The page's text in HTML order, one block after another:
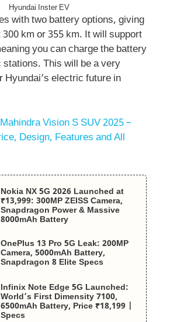
Hyundai Inster EV
with two battery options, giving
300 km or 355 km. It will support
you can charge the battery
This will be a very
Hyundai’s electric future in
Mahindra Vision S SUV 2025 –
Design, Features and All
Nokia NX 5G 2026 Launched at
₹13,999: 300MP ZEISS Camera,
Snapdragon Power & Massive
8000mAh Battery
OnePlus 13 Pro 5G Leak: 200MP
Camera, 5000mAh Battery,
Snapdragon 8 Elite Specs
Infinix Note Edge 5G Launched:
World’s First Dimensity 7100,
6500mAh Battery, Price ₹18,199 |
Specs